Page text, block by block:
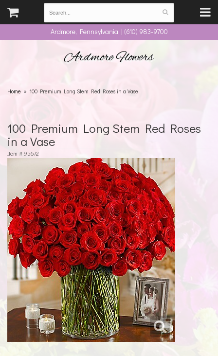
Ardmore, Pennsylvania | (610) 983-9700
Ardmore Flowers
Home 100 Premium Long Stem Red Roses in a Vase
100 Premium Long Stem Red Roses
in a Vase
Item # 95672